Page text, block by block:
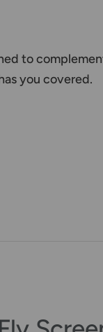
to
you covered.